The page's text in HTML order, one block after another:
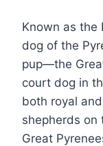
Known as the
dog of the
pup—the
court dog in
both royal
shepherds on
Great